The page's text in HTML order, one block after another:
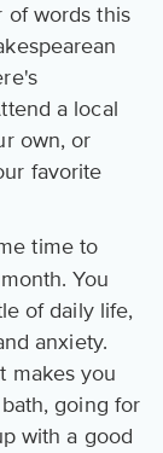
of words this
a local
own, or
favorite
time to
You
of daily life,
anxiety.
makes you
going for
with a good